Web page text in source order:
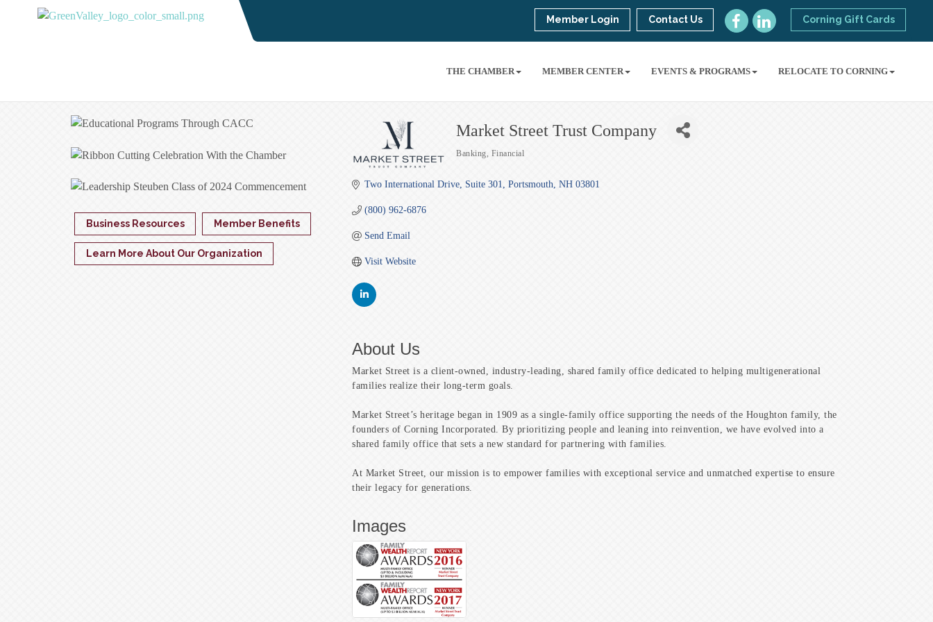
Corning Gift Cards
Member Login Contact Us
THE CHAMBER MEMBER CENTER EVENTS & PROGRAMS RELOCATE TO CORNING
Market Street Trust Company
Categories
Banking Financial
Two International Drive Suite 301 Portsmouth NH 03801
(800) 962-6876
Send Email
Visit Website
About Us
Market Street is a client-owned, industry-leading, shared family office dedicated to helping multigenerational
families realize their long-term goals.
Market Street’s heritage began in 1909 as a single-family office supporting the needs of the Houghton family, the
founders of Corning Incorporated. By prioritizing people and leaning into reinvention, we have evolved into a
shared family office that sets a new standard for partnering with families.
At Market Street, our mission is to empower families with exceptional service and unmatched expertise to ensure
their legacy for generations.
Images
Business Resources Member Benefits
Learn More About Our Organization